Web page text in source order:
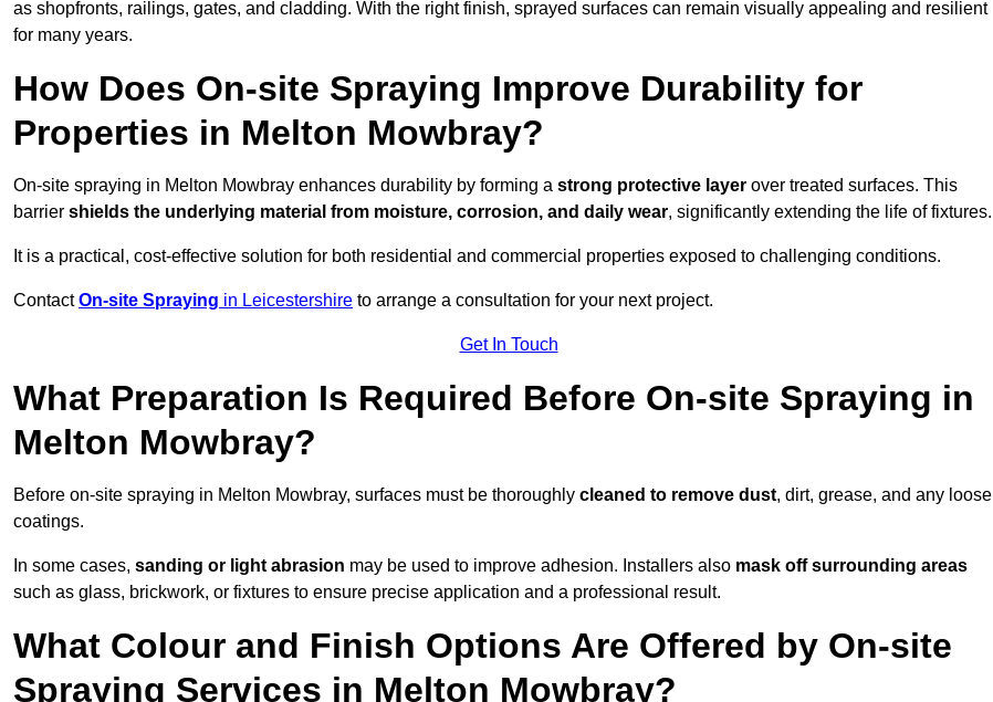
as shopfronts, railings, gates, and cladding. With the right finish, sprayed surfaces can remain visually appealing and resilient
for many years.
How Does On-site Spraying Improve Durability for
Properties in Melton Mowbray?
On-site spraying in Melton Mowbray enhances durability by forming a strong protective layer over treated surfaces. This
barrier shields the underlying material from moisture, corrosion, and daily wear, significantly extending the life of fixtures.
It is a practical, cost-effective solution for both residential and commercial properties exposed to challenging conditions.
ContactOn-site Spraying in Leicestershire to arrange a consultation for your next project.
Get In Touch
What Preparation Is Required Before On-site Spraying in
Melton Mowbray?
Before on-site spraying in Melton Mowbray, surfaces must be thoroughly cleaned to remove dust, dirt, grease, and any loose
coatings.
In some cases, sanding or light abrasion may be used to improve adhesion. Installers also mask off surrounding areas
such as glass, brickwork, or fixtures to ensure precise application and a professional result.
What Colour and Finish Options Are Offered by On-site
Spraying Services in Melton Mowbray?